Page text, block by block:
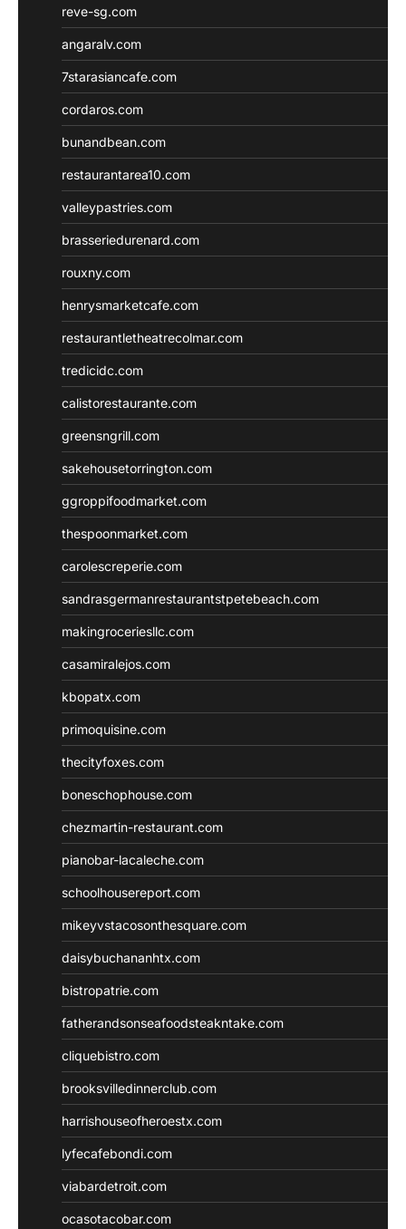
reve-sg.com
angaralv.com
7starasiancafe.com
cordaros.com
bunandbean.com
restaurantarea10.com
valleypastries.com
brasseriedurenard.com
rouxny.com
henrysmarketcafe.com
restaurantletheatrecolmar.com
tredicidc.com
calistorestaurante.com
greensngrill.com
sakehousetorrington.com
ggroppifoodmarket.com
thespoonmarket.com
carolescreperie.com
sandrasgermanrestaurantstpetebeach.com
makingroceriesllc.com
casamiralejos.com
kbopatx.com
primoquisine.com
thecityfoxes.com
boneschophouse.com
chezmartin-restaurant.com
pianobar-lacaleche.com
schoolhousereport.com
mikeyvstacosonthesquare.com
daisybuchananhtx.com
bistropatrie.com
fatherandsonseafoodsteakntake.com
cliquebistro.com
brooksvilledinnerclub.com
harrishouseofheroestx.com
lyfecafebondi.com
viabardetroit.com
ocasotacobar.com